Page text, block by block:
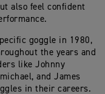
also feel confident
goggle in 1980,
the years and
like Johnny
and James
in their careers.